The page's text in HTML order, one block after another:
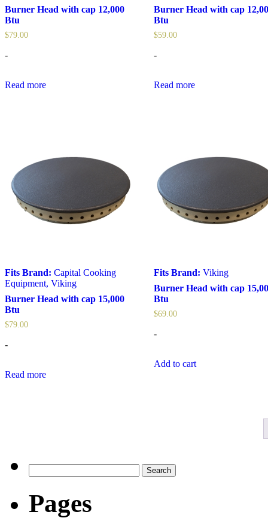
Burner Head with cap 12,000
Btu
$79.00
-
Read more
Burner Head with cap
Btu
$59.00
-
Read more
Fits Brand: Capital Cooking
Equipment, Viking
Burner Head with cap 15,000
Btu
$79.00
-
Read more
Fits Brand: Viking
Burner Head with cap
Btu
$69.00
-
Add to cart
for:
Pages